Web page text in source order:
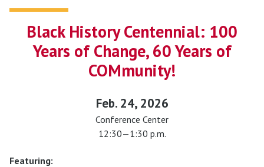
Black History Centennial: 100
Years of Change, 60 Years of
COMmunity!
Feb. 24, 2026
Conference Center
12:30—1:30 p.m.
Featuring: